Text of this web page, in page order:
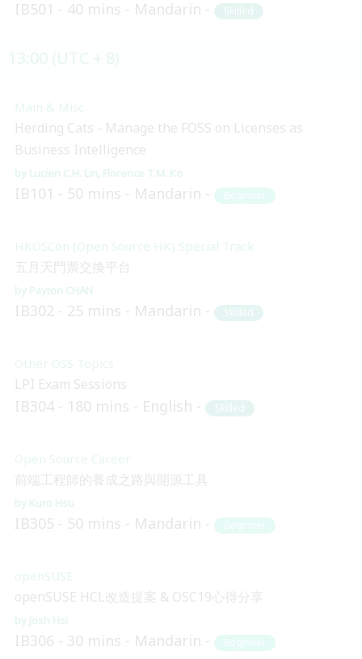
IB501 40 mins Mandarin Skilled
Main & Misc.
Herding Cats - Manage the FOSS on Licenses as
Business Intelligence
Lucien C.H. Lin Florence T.M. Ko
IB101 50 mins Mandarin Beginner
HKOSCon (Open Source HK) Special Track
五月天門票交換平台
Payton CHAN
IB302 25 mins Mandarin Skilled
Other OSS Topics
LPI Exam Sessions
IB304 180 mins English Skilled
Open Source Career
前端工程師的養成之路與開源工具
Kuro Hsu
IB305 50 mins Mandarin Beginner
openSUSE
openSUSE HCL改造提案 & OSC19心得分享
Josh Hsi
IB306 30 mins Mandarin Beginner